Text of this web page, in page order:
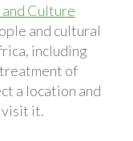
Culture
and cultural
including
of
a location and
visit it.